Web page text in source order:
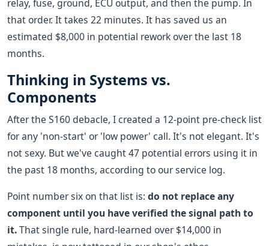
relay, fuse, ground, ECU output, and then the pump. In
that order. It takes 22 minutes. It has saved us an
estimated $8,000 in potential rework over the last 18
months.
Thinking in Systems vs.
Components
After the S160 debacle, I created a 12-point pre-check list
for any 'non-start' or 'low power' call. It's not elegant. It's
not sexy. But we've caught 47 potential errors using it in
the past 18 months, according to our service log.
Point number six on that list is: do not replace any
component until you have verified the signal path to
it.That single rule, hard-learned over $14,000 in